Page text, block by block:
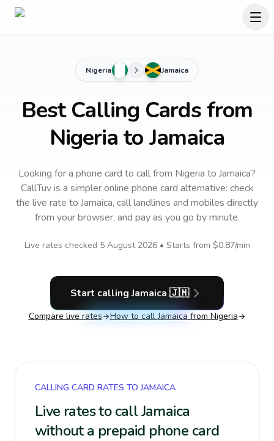
Nigeria Jamaica
Best Calling Cards from
Nigeria to Jamaica
Looking for a phone card to callfrom Nigeria to Jamaica?
CallTuv is a simpler online phone card alternative: check
the live rate to Jamaica, call landlines and mobiles directly
from your browser, and pay as you go by minute.
Live rates checked 5 August 2026• Starts from $0.87/min
Start callingJamaica 🇯🇲
Compare live rates How to callJamaica from Nigeria
CALLING CARD RATES TO JAMAICA
Live rates to call Jamaica
without a prepaid phone card